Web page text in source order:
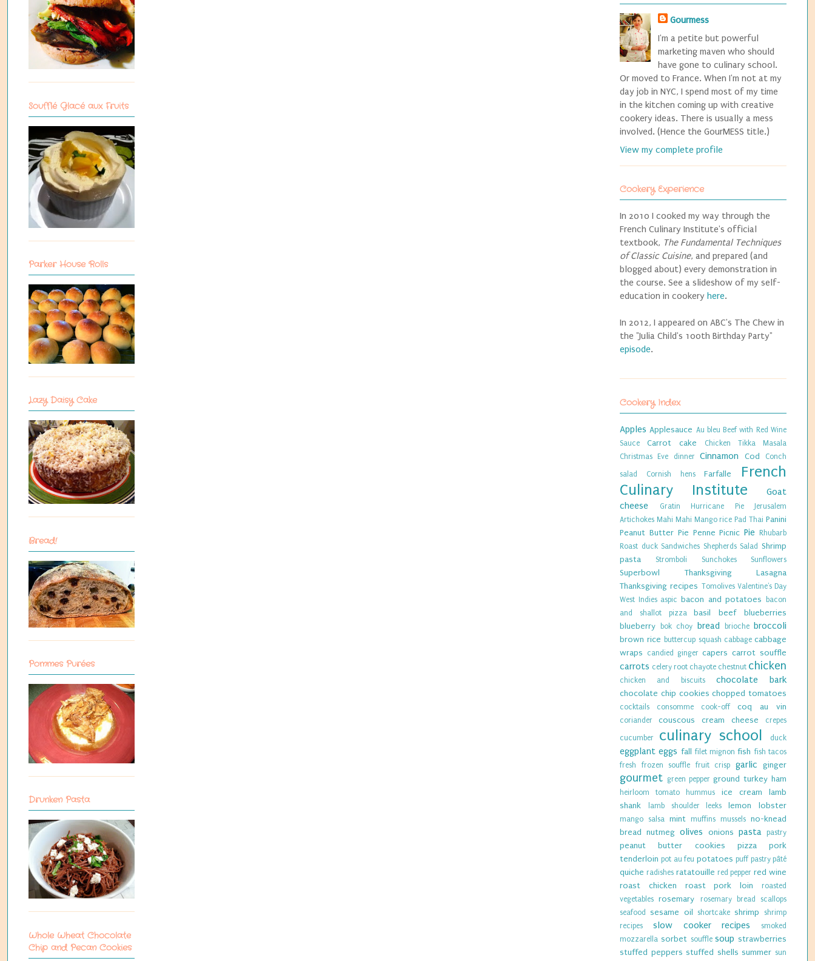
Soufflé Glacé aux Fruits
Parker House Rolls
Lazy Daisy Cake
Bread!
Pommes Purées
Drunken Pasta
Whole Wheat Chocolate
Chip and Pecan Cookies
Gourmess
I'm a petite but powerful
marketing maven who should
have gone to culinary school.
Or moved to France. When I'm not at my
day job in NYC, I spend most of my time
in the kitchen coming up with creative
cookery ideas. There is usually a mess
involved. (Hence the GourMESS title.)
View my complete profile
Cookery Experience
In 2010 I cooked my way through the
French Culinary Institute's official
textbook, The Fundamental Techniques
of Classic Cuisine, and prepared (and
blogged about) every demonstration in
the course. See a slideshow of my self-
education in cookery here.
In 2012, I appeared on ABC's The Chew in
the "Julia Child's 100th Birthday Party"
episode.
Cookery Index
Apples Applesauce Au bleu Beef with Red Wine
Sauce
Carrot cake
Chicken Tikka Masala
Christmas Eve dinner
Cinnamon Cod Conch
salad Cornish hens Farfalle
French
Culinary Institute
Goat
cheese
Gratin Hurricane Pie
Jerusalem
Artichokes Mahi Mahi Mango rice Pad Thai Panini
Peanut Butter Pie Penne Picnic Pie Rhubarb
Roast duck Sandwiches Shepherds Salad Shrimp
pasta
Stromboli Sunchokes Sunflowers
Superbowl
Thanksgiving Lasagna
Thanksgiving recipes Tomolives Valentine's Day
West Indies aspic bacon and potatoes
bacon
and shallot pizza
basil beef
blueberries
blueberry
bok choy bread brioche broccoli
brown rice buttercup squash cabbage cabbage
wraps
candied ginger capers carrot souffle
carrots celery root chayote chestnut chicken
chicken and biscuits chocolate bark
chocolate chip cookies chopped tomatoes
cocktails consomme cook-off coq au vin
coriander couscous cream cheese crepes
cucumber culinary school duck
eggplant eggs fall filet mignon fish fish tacos
fresh
frozen souffle fruit crisp garlic ginger
gourmet green pepper ground turkey ham
heirloom tomato hummus ice cream
lamb
shank
lamb shoulder leeks lemon lobster
mango salsa mint muffins mussels no-knead
bread
nutmeg olives onions pasta pastry
peanut butter cookies pizza
pork
tenderloin pot au feu potatoes puff pastry pâté
quiche radishes ratatouille red pepper red wine
roast chicken
roast pork loin
roasted
vegetables rosemary rosemary bread
scallops
seafood
sesame oil shortcake shrimp
shrimp
recipes
slow cooker recipes
smoked
mozzarella sorbet souffle soup strawberries
stuffed peppers stuffed shells summer sun